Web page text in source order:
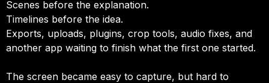
Scenes before the explanation.
Timelines before the idea.
Exports, uploads, plugins, crop tools, audio fixes, and
another app waiting to finish what the first one started.
The screen became easy to capture, but hard to